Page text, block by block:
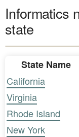
Informatics
state
State Name
California
Virginia
Rhode Island
New York